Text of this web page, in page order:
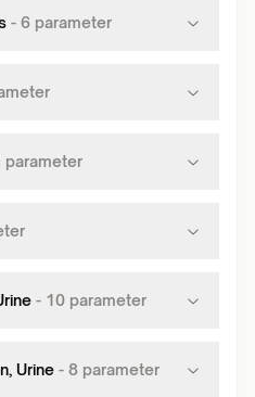
- 6 parameter
parameter
- 10 parameter
Urine - 8 parameter